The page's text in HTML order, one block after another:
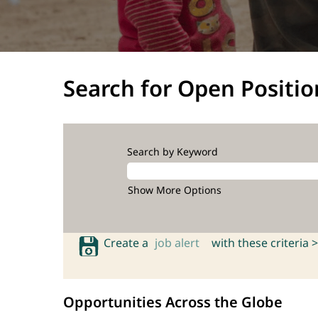
Search for Open
Search by Keyword
Show More Options
Create a job alert with these criteria >
Opportunities Across the Globe